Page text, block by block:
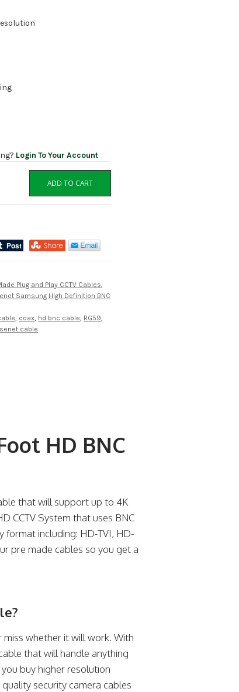
Login To Your Account
ADD TO CART
Plug and Play CCTV Cables,
Samsung High Definition BNC
, coax, hd bnc cable, RG59,
cable
HD BNC
that will support up to 4K
CCTV System that uses BNC
format including: HD-TVI, HD-
pre made cables so you get a
miss whether it will work. With
that will handle anything
buy higher resolution
security camera cables